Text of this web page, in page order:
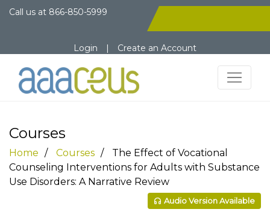
Call us at 866-850-5999
Login | Create an Account
Courses
Home Courses
The Effect of Vocational
Counseling Interventions for Adults with Substance
Use Disorders: A Narrative Review
Audio Version Available